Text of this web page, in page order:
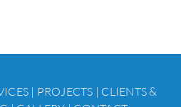
| PROJECTS | CLIENTS &